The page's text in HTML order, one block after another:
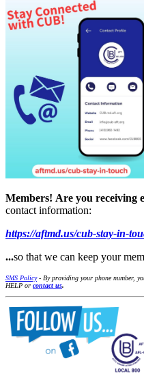
Members! Are you receiving
contact information:
https://aftmd.us/cub-stay-in-
...so that we can keep your
SMS Policy- By providing your phone number,
HELP or contact us.